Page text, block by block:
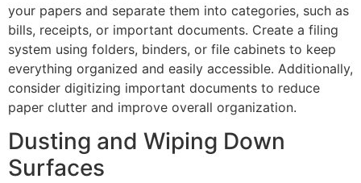
your papers and separate them into categories, such as
bills, receipts, or important documents. Create a filing
system using folders, binders, or file cabinets to keep
everything organized and easily accessible. Additionally,
consider digitizing important documents to reduce
paper clutter and improve overall organization.
Dusting and Wiping Down
Surfaces